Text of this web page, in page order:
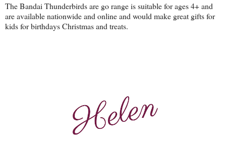
The Bandai Thunderbirds are go range is suitable for ages 4+ and
are available nationwide and online and would make great gifts for
kids for birthdays Christmas and treats.